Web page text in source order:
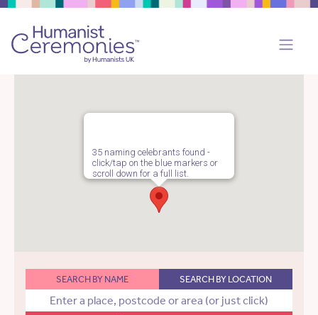
35 naming celebrants found -
click/tap on the blue markers or
scroll down for a full list.
SEARCH BY NAME SEARCH BY LOCATION